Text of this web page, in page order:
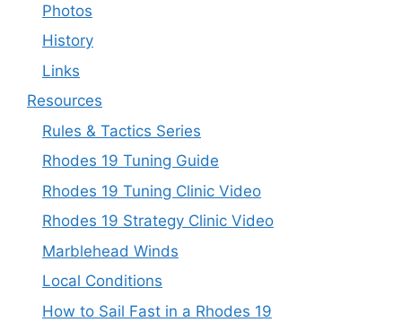
Photos
History
Links
Resources
Rules & Tactics Series
Rhodes 19 Tuning Guide
Rhodes 19 Tuning Clinic Video
Rhodes 19 Strategy Clinic Video
Marblehead Winds
Local Conditions
How to Sail Fast in a Rhodes 19